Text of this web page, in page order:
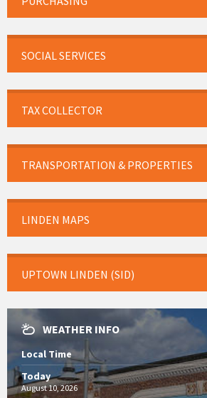
SOCIAL SERVICES
TAX COLLECTOR
TRANSPORTATION & PROPERTIES
LINDEN MAPS
UPTOWN LINDEN (SID)
WEATHER INFO
Local Time
Today
August 10, 2026